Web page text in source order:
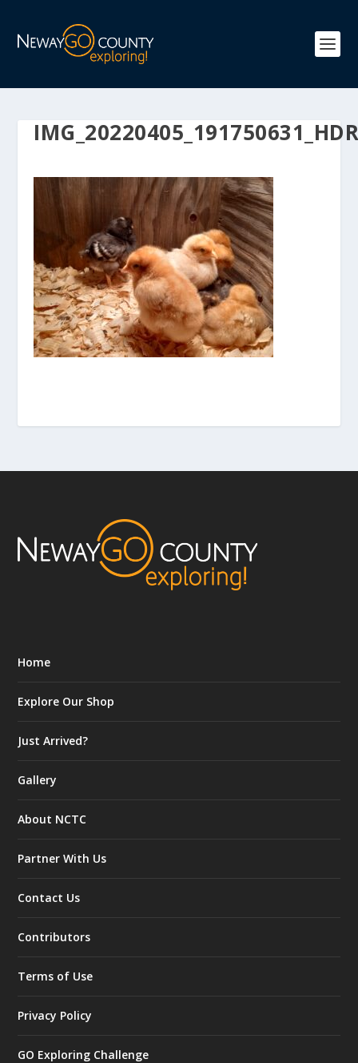
Home
Explore Our Shop
Just Arrived?
Gallery
About NCTC
Partner With Us
Contact Us
Contributors
Terms of Use
Privacy Policy
GO Exploring Challenge